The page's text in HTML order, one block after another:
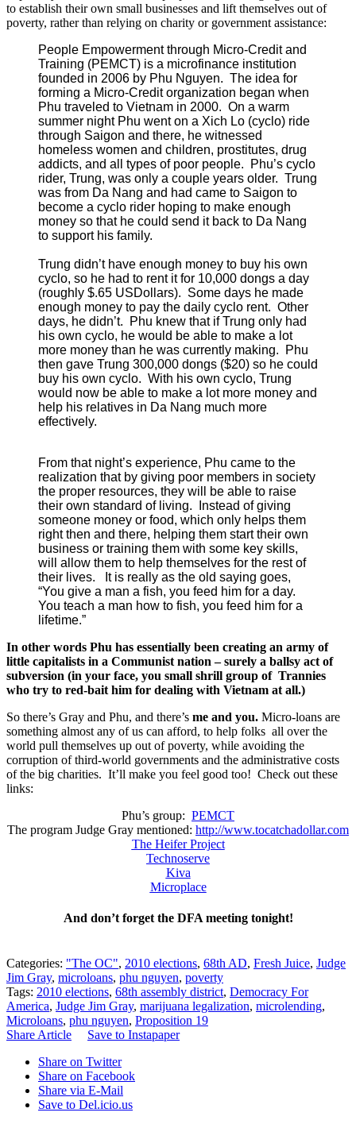
to establish their own small businesses and lift themselves out of
poverty, rather than relying on charity or government assistance:
People Empowerment through Micro-Credit and
Training (PEMCT) is a microfinance institution
founded in 2006 by Phu Nguyen. The idea for
forming a Micro-Credit organization began when
Phu traveled to Vietnam in 2000. On a warm
summer night Phu went on a Xich Lo (cyclo) ride
through Saigon and there, he witnessed
homeless women and children, prostitutes, drug
addicts, and all types of poor people. Phu’s cyclo
rider, Trung, was only a couple years older. Trung
was from Da Nang and had came to Saigon to
become a cyclo rider hoping to make enough
money so that he could send it back to Da Nang
to support his family.
Trung didn’t have enough money to buy his own
cyclo, so he had to rent it for 10,000 dongs a day
(roughly $.65 USDollars). Some days he made
enough money to pay the daily cyclo rent. Other
days, he didn’t. Phu knew that if Trung only had
his own cyclo, he would be able to make a lot
more money than he was currently making. Phu
then gave Trung 300,000 dongs ($20) so he could
buy his own cyclo. With his own cyclo, Trung
would now be able to make a lot more money and
help his relatives in Da Nang much more
effectively.
From that night’s experience, Phu came to the
realization that by giving poor members in society
the proper resources, they will be able to raise
their own standard of living. Instead of giving
someone money or food, which only helps them
right then and there, helping them start their own
business or training them with some key skills,
will allow them to help themselves for the rest of
their lives. It is really as the old saying goes,
“You give a man a fish, you feed him for a day.
You teach a man how to fish, you feed him for a
lifetime.”
In other words Phu has essentially been creating an army of
little capitalists in a Communist nation – surely a ballsy act of
subversion (in your face, you small shrill group of Trannies
who try to red-bait him for dealing with Vietnam at all.)
So there’s Gray and Phu, and there’s me and you. Micro-loans are
something almost any of us can afford, to help folks all over the
world pull themselves up out of poverty, while avoiding the
corruption of third-world governments and the administrative costs
of the big charities. It’ll make you feel good too! Check out these
links:
Phu’s group: PEMCT
The program Judge Gray mentioned: http://www.tocatchadollar.com
The Heifer Project
Technoserve
Kiva
Microplace
And don’t forget the DFA meeting tonight!
Categories: "The OC", 2010 elections, 68th AD, Fresh Juice, Judge
Jim Gray, microloans, phu nguyen, poverty
Tags: 2010 elections, 68th assembly district, Democracy For
America, Judge Jim Gray, marijuana legalization, microlending,
Microloans, phu nguyen, Proposition 19
Share Article
Save to Instapaper
Share on Twitter
Share on Facebook
Share via E-Mail
Save to Del.icio.us